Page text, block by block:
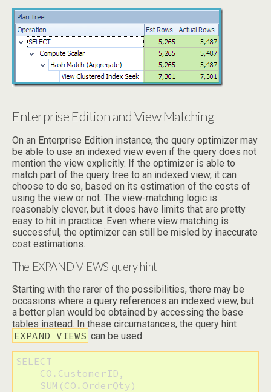
Enterprise Edition and View Matching
On an Enterprise Edition instance, the query optimizer may
be able to use an indexed view even if the query does not
mention the view explicitly. If the optimizer is able to
match part of the query tree to an indexed view, it can
choose to do so, based on its estimation of the costs of
using the view or not. The view-matching logic is
reasonably clever, but it does have limits that are pretty
easy to hit in practice. Even where view matching is
successful, the optimizer can still be misled by inaccurate
cost estimations.
The EXPAND VIEWS query hint
Starting with the rarer of the possibilities, there may be
occasions where a query references an indexed view, but
a better plan would be obtained by accessing the base
tables instead. In these circumstances, the query hint
EXPAND VIEWS can be used:
SELECT
    CO.CustomerID,
    SUM(CO.OrderQty)